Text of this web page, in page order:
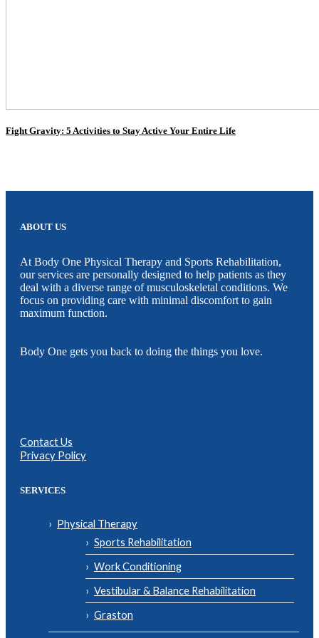
Fight Gravity: 5 Activities to Stay Active Your Entire Life
ABOUT US
At Body One Physical Therapy and Sports Rehabilitation,
our services are personally designed to help patients as they
deal with a diverse range of musculoskeletal conditions. We
focus on providing care with minimal discomfort to gain
maximum function.
Body One gets you back to doing the things you love.
Contact Us
Privacy Policy
SERVICES
Physical Therapy
Sports Rehabilitation
Work Conditioning
Vestibular & Balance Rehabilitation
Graston